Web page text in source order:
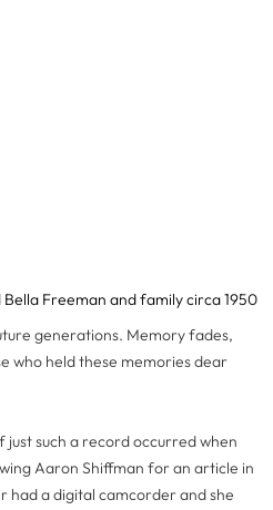
Freeman and family circa 1950
generations. Memory fades,
who held these memories dear
such a record occurred when
Aaron Shiffman for an article in
had a digital camcorder and she